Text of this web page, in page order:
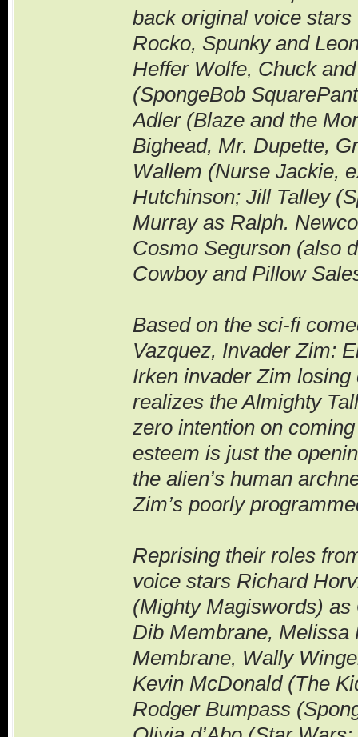
back original voice
Rocko, Spunky and
Heffer Wolfe, Chuck
(SpongeBob
Adler (Blaze and the
Bighead, Mr. Dupette,
Wallem (Nurse Jackie,
Hutchinson; Jill Talley
Murray as Ralph.
Cosmo Segurson (also
Cowboy and Pillow
Based on the sci-fi
Vazquez, Invader Zim:
Irken invader Zim
realizes the Almighty
zero intention on
esteem is just the
the alien’s human
Zim’s poorly
Reprising their roles
voice stars Richard
(Mighty Magiswords)
Dib Membrane, Melissa
Membrane, Wally
Kevin McDonald (The
Rodger Bumpass